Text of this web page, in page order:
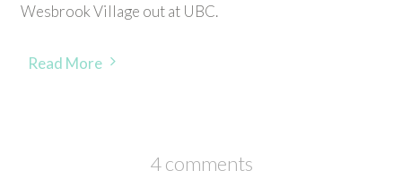
Wesbrook Village out at UBC.
Read More
4 comments